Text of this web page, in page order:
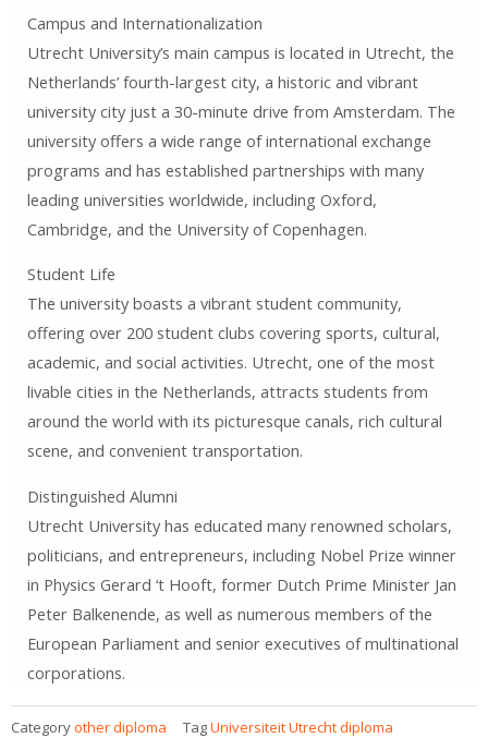
Campus and Internationalization
Utrecht University’s main campus is located in Utrecht, the
Netherlands’ fourth-largest city, a historic and vibrant
university city just a 30-minute drive from Amsterdam. The
university offers a wide range of international exchange
programs and has established partnerships with many
leading universities worldwide, including Oxford,
Cambridge, and the University of Copenhagen.
Student Life
The university boasts a vibrant student community,
offering over 200 student clubs covering sports, cultural,
academic, and social activities. Utrecht, one of the most
livable cities in the Netherlands, attracts students from
around the world with its picturesque canals, rich cultural
scene, and convenient transportation.
Distinguished Alumni
Utrecht University has educated many renowned scholars,
politicians, and entrepreneurs, including Nobel Prize winner
in Physics Gerard ‘t Hooft, former Dutch Prime Minister Jan
Peter Balkenende, as well as numerous members of the
European Parliament and senior executives of multinational
corporations.
Categoryother diploma TagUniversiteit Utrecht diploma